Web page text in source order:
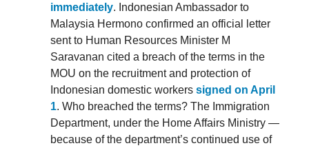
immediately. Indonesian Ambassador to
Malaysia Hermono confirmed an official letter
sent to Human Resources Minister M
Saravanan cited a breach of the terms in the
MOU on the recruitment and protection of
Indonesian domestic workers signed on April
1. Who breached the terms? The Immigration
Department, under the Home Affairs Ministry —
because of the department’s continued use of